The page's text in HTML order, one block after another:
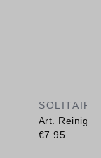
SOLITAIR
Art.
€7.95